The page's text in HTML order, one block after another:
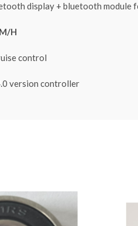
display + bluetooth module
H
control
version controller